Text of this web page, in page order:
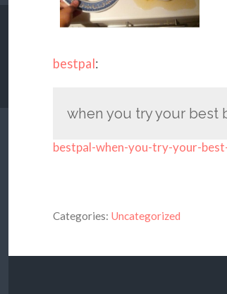
bestpal:
when you try your best
bestpal-when-you-try-your-
Categories: Uncategorized